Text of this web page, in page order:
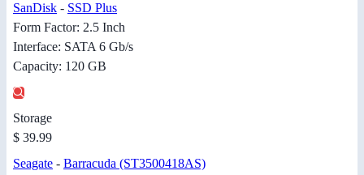
SanDisk - SSD Plus
Form Factor: 2.5 Inch
Interface: SATA 6 Gb/s
Capacity: 120 GB
Storage
$ 39.99
Seagate - Barracuda (ST3500418AS)